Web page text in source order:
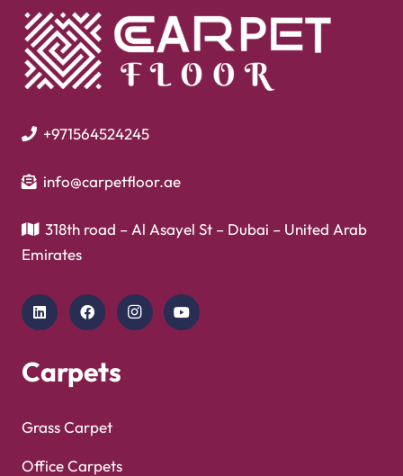
+971564524245
info@carpetfloor.ae
318th road – Al Asayel St – Dubai – United Arab
Emirates
Carpets
Grass Carpet
Office Carpets